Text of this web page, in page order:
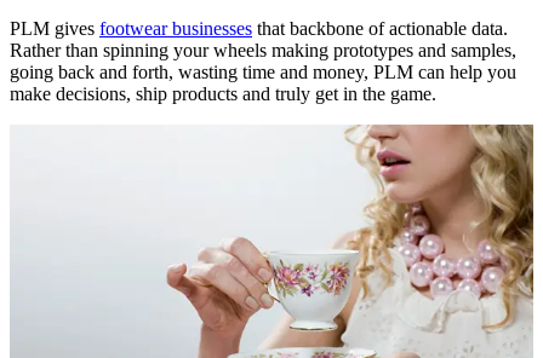
PLM gives footwear businesses that backbone of actionable data.
Rather than spinning your wheels making prototypes and samples,
going back and forth, wasting time and money, PLM can help you
make decisions, ship products and truly get in the game.